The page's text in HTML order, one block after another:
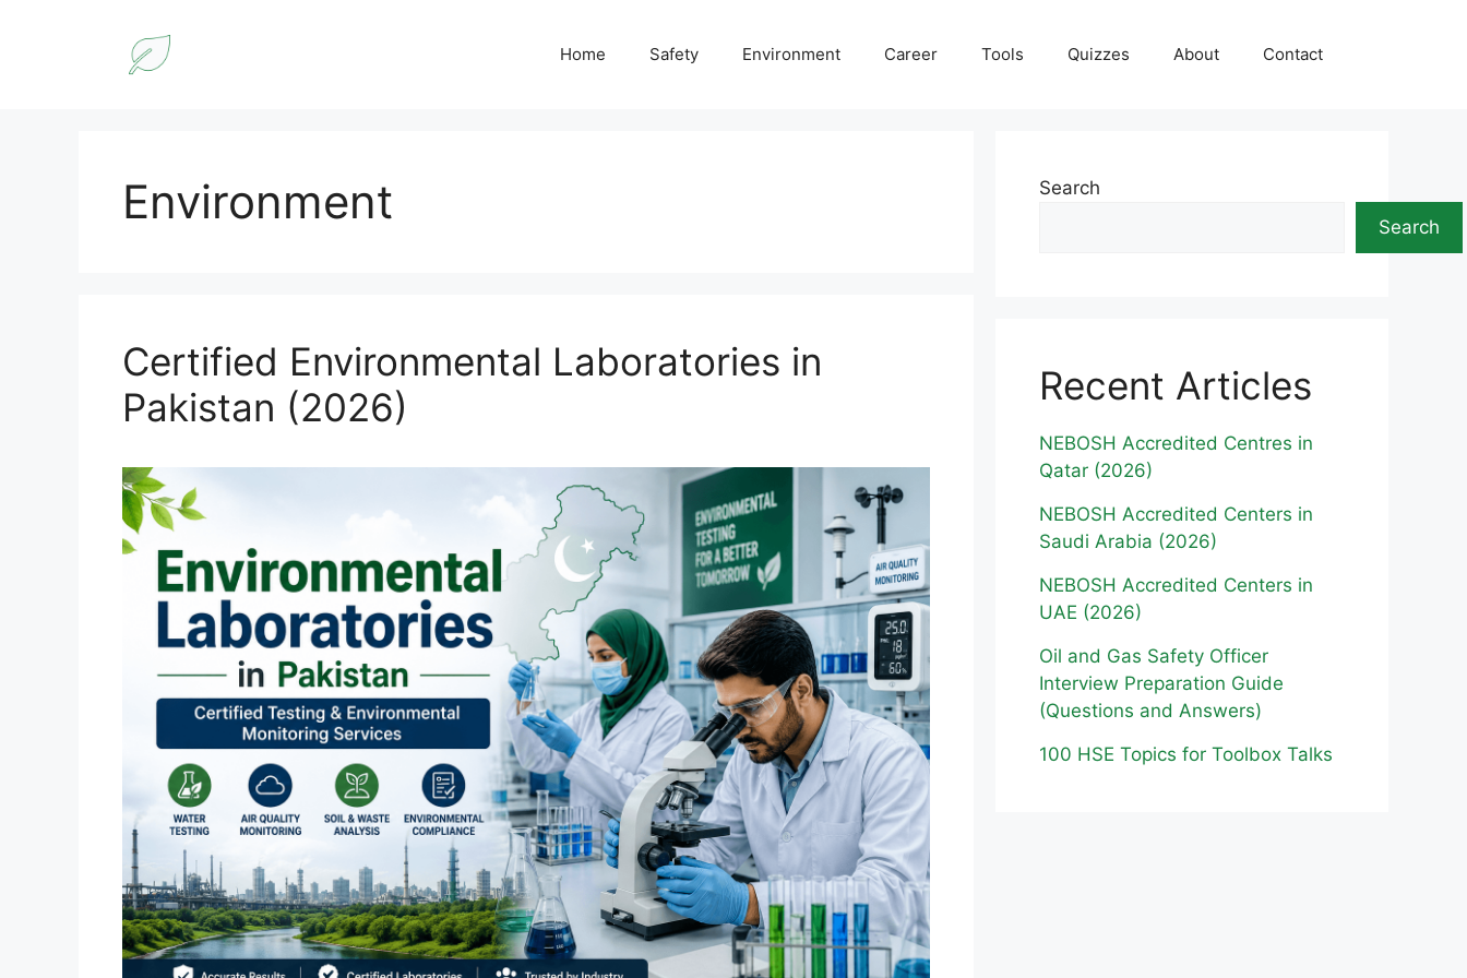
Home Safety Environment Career Tools Quizzes About Contact
Environment
Certified Environmental Laboratories in
Pakistan (2026)
Search
Search
Recent Articles
NEBOSH Accredited Centres in
Qatar (2026)
NEBOSH Accredited Centers in
Saudi Arabia (2026)
NEBOSH Accredited Centers in
UAE (2026)
Oil and Gas Safety Officer
Interview Preparation Guide
(Questions and Answers)
100 HSE Topics for Toolbox Talks